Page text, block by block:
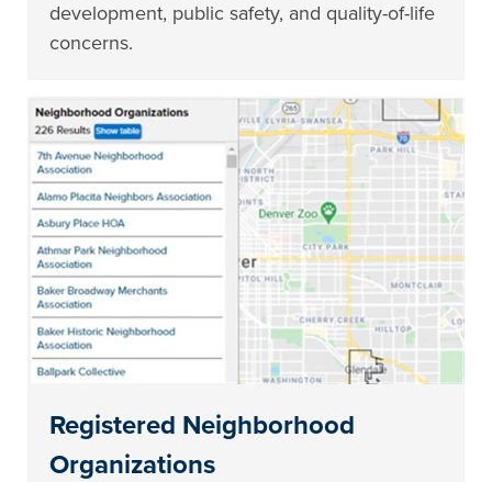
development, public safety, and quality-of-life
concerns.
Registered Neighborhood
Organizations